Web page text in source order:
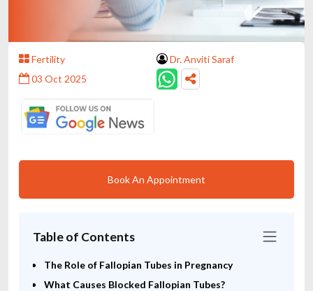
Fertility
Dr. Anviti Saraf
03 Oct 2025
Book An Appointment
Table of Contents
The Role of Fallopian Tubes in Pregnancy
What Causes Blocked Fallopian Tubes?